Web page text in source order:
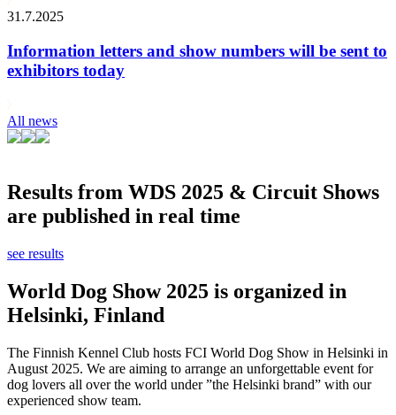
31.7.2025
Information letters and show numbers will be sent to
exhibitors today
All news
Results from WDS 2025 & Circuit Shows
are published in real time
see results
World Dog Show 2025 is organized in
Helsinki, Finland
The Finnish Kennel Club hosts FCI World Dog Show in Helsinki in
August 2025. We are aiming to arrange an unforgettable event for
dog lovers all over the world under ”the Helsinki brand” with our
experienced show team.